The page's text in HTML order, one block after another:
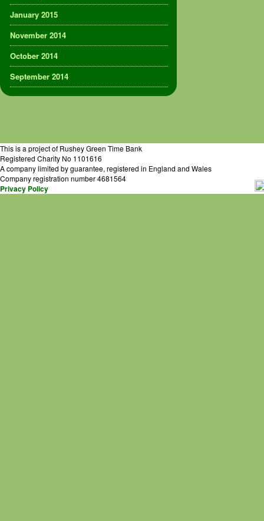
January 2015
November 2014
October 2014
September 2014
This is a project of Rushey Green Time Bank
Registered Charity No 1101616
A company limited by guarantee, registered in England and Wales
Company registration number 4681564
Privacy Policy